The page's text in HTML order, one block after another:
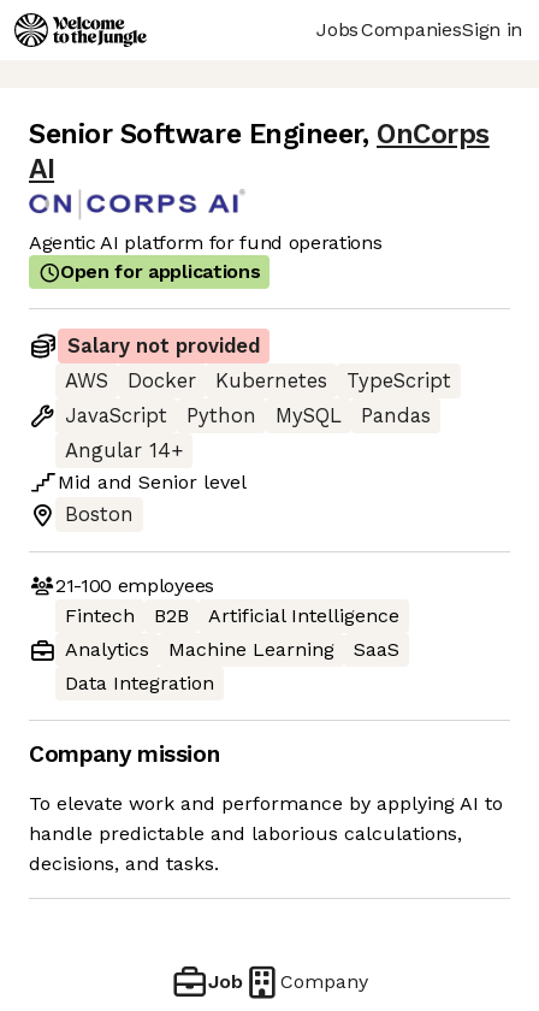
JobsCompaniesSign in
Senior Software Engineer, OnCorps
AI
Agentic AI platform for fund operations
Open for applications
Salary not provided
AWS
Docker Kubernetes
TypeScript
JavaScript
Python MySQL
Pandas
Angular 14+
Mid and Senior level
Boston
21-100 employees
Fintech
B2B
Artificial Intelligence
Analytics
Machine Learning
SaaS
Data Integration
Company mission
To elevate work and performance by applying AI to
handle predictable and laborious calculations,
decisions, and tasks.
Job Company